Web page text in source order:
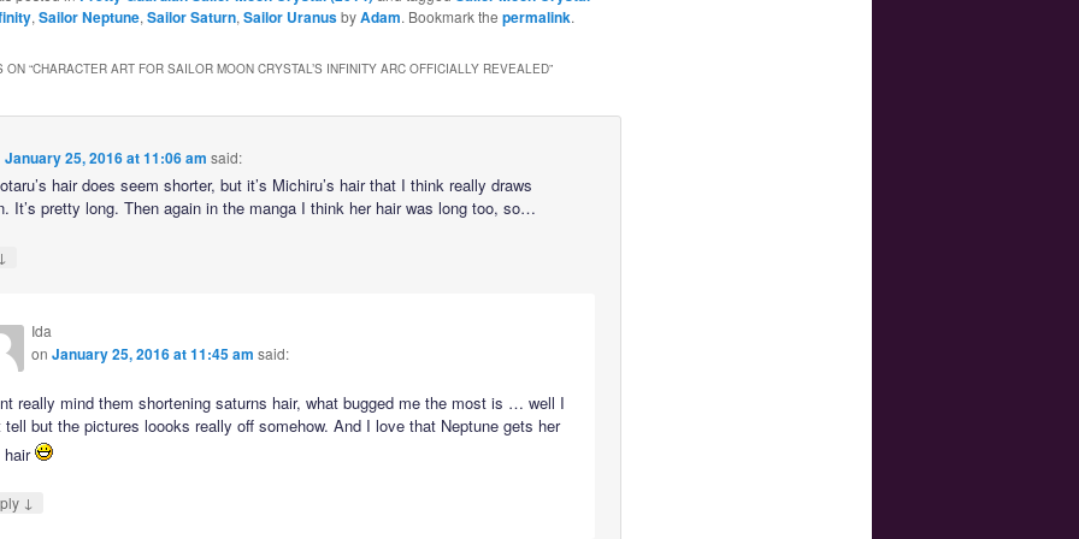
, Sailor Neptune, Sailor Saturn, Sailor UranusbyAdam. Bookmark the permalink.
ON “CHARACTER ART FOR SAILOR MOON CRYSTAL’S INFINITY ARC OFFICIALLY REVEALED”
January 25, 2016 at 11:06 am said:
hair does seem shorter, but it’s Michiru’s hair that I think really draws
It’s pretty long. Then again in the manga I think her hair was long too, so…
Ida
onJanuary 25, 2016 at 11:45 am said:
really mind them shortening saturns hair, what bugged me the most is … well I
tell but the pictures loooks really off somehow. And I love that Neptune gets her
hair
↓